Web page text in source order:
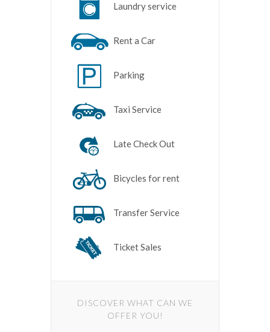
Laundry service
Rent a Car
Parking
Taxi Service
Late Check Out
Bicycles for rent
Transfer Service
Ticket Sales
DISCOVER WHAT CAN WE
OFFER YOU!